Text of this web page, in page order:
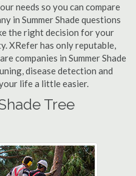
needs so you can compare
in Summer Shade questions
the right decision for your
XRefer has only reputable,
companies in Summer Shade
disease detection and
life a little easier.
Tree